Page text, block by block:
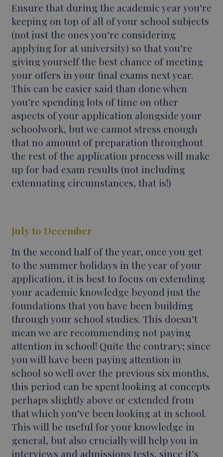
Ensure that during the academic year you’re
keeping on top of all of your school subjects
(not just the ones you’re considering
applying for at university) so that you’re
giving yourself the best chance of meeting
your offers in your final exams next year.
This can be easier said than done when
you’re spending lots of time on other
aspects of your application alongside your
schoolwork, but we cannot stress enough
that no amount of preparation throughout
the rest of the application process will make
up for bad exam results (not including
extenuating circumstances, that is!)
July to December
In the second half of the year, once you get
to the summer holidays in the year of your
application, it is best to focus on extending
your academic knowledge beyond just the
foundations that you have been building
through your school studies. This doesn’t
mean we are recommending not paying
attention in school! Quite the contrary; since
you will have been paying attention in
school so well over the previous six months,
this period can be spent looking at concepts
perhaps slightly above or extended from
that which you’ve been looking at in school.
This will be useful for your knowledge in
general, but also crucially will help you in
interviews and admissions tests, since it’s